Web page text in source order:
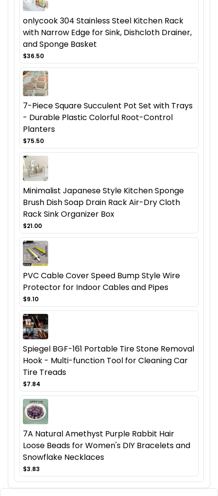
onlycook 304 Stainless Steel Kitchen Rack
with Narrow Edge for Sink, Dishcloth Drainer,
and Sponge Basket
$36.50
7-Piece Square Succulent Pot Set with Trays
- Durable Plastic Colorful Root-Control
Planters
$75.50
Minimalist Japanese Style Kitchen Sponge
Brush Dish Soap Drain Rack Air-Dry Cloth
Rack Sink Organizer Box
$21.00
PVC Cable Cover Speed Bump Style Wire
Protector for Indoor Cables and Pipes
$9.10
Spiegel BGF-161 Portable Tire Stone Removal
Hook - Multi-function Tool for Cleaning Car
Tire Treads
$7.84
7A Natural Amethyst Purple Rabbit Hair
Loose Beads for Women's DIY Bracelets and
Snowflake Necklaces
$3.83